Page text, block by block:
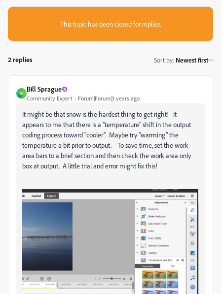
This topic has been closed for replies.
2 replies Sort by: Newest first
B
Bill Sprague
Community Expert Forum|Forum|3 years ago
It might be that snow is the hardest thing to get right! It
appears to me that there is a "temperature" shift in the output
coding process toward "cooler". Maybe try "warming" the
temperature a bit prior to output. To save time, set the work
area bars to a brief section and then check the work area only
box at output. A little trial and error might fix this!